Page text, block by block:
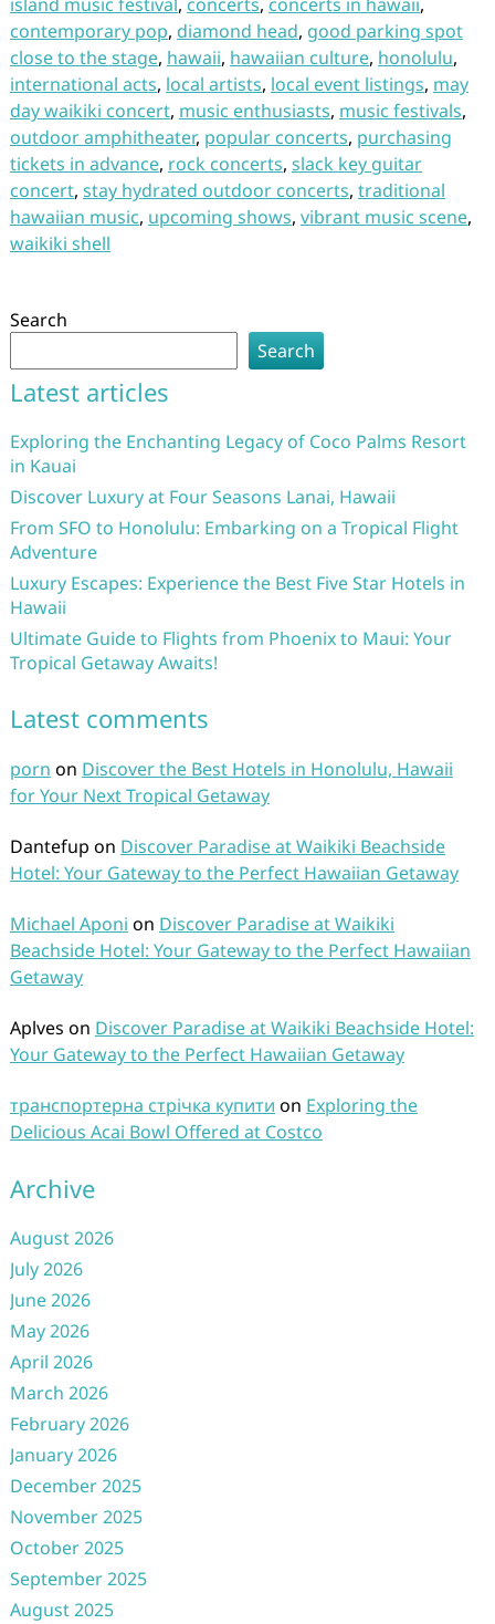
contemporary pop, diamond head, good parking spot
close to the stage, hawaii, hawaiian culture, honolulu,
international acts, local artists, local event listings, may
day waikiki concert, music enthusiasts, music festivals,
outdoor amphitheater, popular concerts, purchasing
tickets in advance, rock concerts, slack key guitar
concert, stay hydrated outdoor concerts, traditional
hawaiian music, upcoming shows, vibrant music scene,
waikiki shell
Search
Search
Latest articles
Exploring the Enchanting Legacy of Coco Palms Resort
in Kauai
Discover Luxury at Four Seasons Lanai, Hawaii
From SFO to Honolulu: Embarking on a Tropical Flight
Adventure
Luxury Escapes: Experience the Best Five Star Hotels in
Hawaii
Ultimate Guide to Flights from Phoenix to Maui: Your
Tropical Getaway Awaits!
Latest comments
porn on Discover the Best Hotels in Honolulu, Hawaii
for Your Next Tropical Getaway
Dantefup on Discover Paradise at Waikiki Beachside
Hotel: Your Gateway to the Perfect Hawaiian Getaway
Michael Aponi on Discover Paradise at Waikiki
Beachside Hotel: Your Gateway to the Perfect Hawaiian
Getaway
Aplves on Discover Paradise at Waikiki Beachside Hotel:
Your Gateway to the Perfect Hawaiian Getaway
транспортерна стрічка купити on Exploring the
Delicious Acai Bowl Offered at Costco
Archive
August 2026
July 2026
June 2026
May 2026
April 2026
March 2026
February 2026
January 2026
December 2025
November 2025
October 2025
September 2025
August 2025